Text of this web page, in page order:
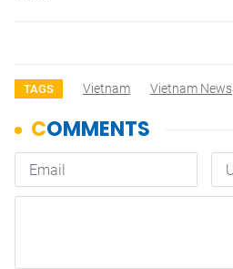
TAGS Vietnam Vietnam News